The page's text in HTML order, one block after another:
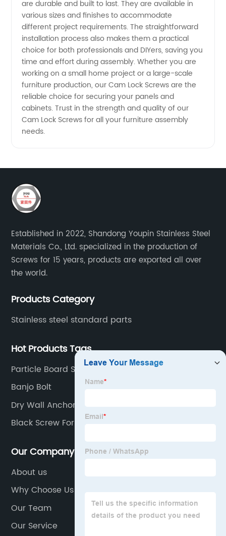
are durable and built to last. They are available in
various sizes and finishes to accommodate
different project requirements. The straightforward
installation process also makes them a practical
choice for both professionals and DIYers, saving you
time and effort during assembly. Whether you are
working on a small home project or a large-scale
furniture production, our Cam Lock Screws are the
reliable choice for securing your panels and
cabinets. Trust in the strength and quality of our
Cam Lock Screws for all your furniture assembly
needs.
Established in 2022, Shandong Youpin Stainless Steel
Materials Co., Ltd. specialized in the production of
Screws for 15 years, products are exported all over
the world.
Products Category
Stainless steel standard parts
Hot Products Tags
Particle Board Screws
Banjo Bolt
Dry Wall Anchor
Black Screw For Wood
Our Company
About us
Why Choose Us
Our Team
Our Service